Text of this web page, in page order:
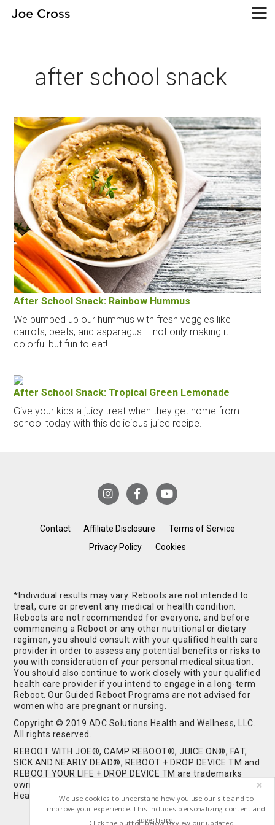
after school snack
After School Snack: Rainbow Hummus
We pumped up our hummus with fresh veggies like
carrots, beets, and asparagus – not only making it
colorful but fun to eat!
After School Snack: Tropical Green Lemonade
Give your kids a juicy treat when they get home from
school today with this delicious juice recipe.
Contact Affiliate Disclosure
Terms of Service
Privacy Policy
Cookies
*Individual results may vary. Reboots are not intended to
treat, cure or prevent any medical or health condition.
Reboots are not recommended for everyone, and before
commencing a Reboot or any other nutritional or dietary
regimen, you should consult with your qualified health care
provider in order to assess any potential benefits or risks to
you with consideration of your personal medical situation.
You should also continue to work closely with your qualified
health care provider if you intend to engage in a long-term
Reboot. Our Guided Reboot Programs are not advised for
women who are pregnant or nursing.
Copyright © 2019 ADC Solutions Health and Wellness, LLC.
All rights reserved.
REBOOT WITH JOE®, CAMP REBOOT®, JUICE ON®, FAT,
SICK AND NEARLY DEAD®, REBOOT + DROP DEVICE TM and
REBOOT YOUR LIFE + DROP DEVICE TM are trademarks
owned by and used under license from ADC Solutions
Health and Wellness, LLC. All Rights Reserved.
We use cookies to understand how you use our site and to
improve your experience. This includes personalizing content and
advertising.
Click the button below to view our updated